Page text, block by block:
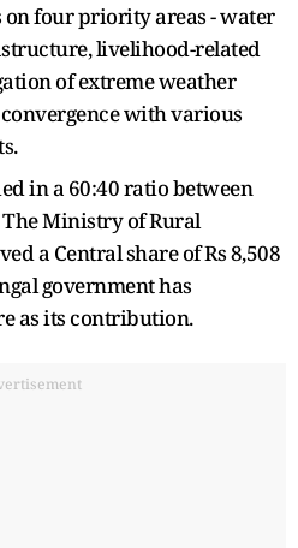
on four priority areas - water
livelihood-related
of extreme weather
with various
in a 60:40 ratio between
The Ministry of Rural
a Central share of Rs 8,508
government has
as its contribution.